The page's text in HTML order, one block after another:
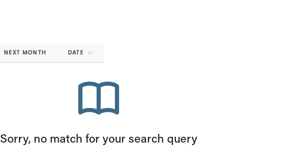
NEXT MONTH DATE
Sorry, no match for your search query